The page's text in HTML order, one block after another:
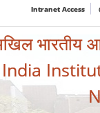
Intranet Access
भारतीय